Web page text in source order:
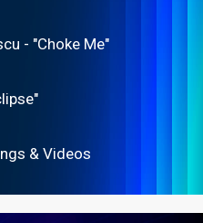
- "Choke Me"
& Videos